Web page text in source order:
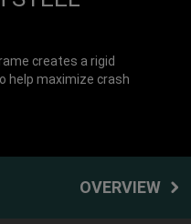
creates a rigid
help maximize crash
OVERVIEW